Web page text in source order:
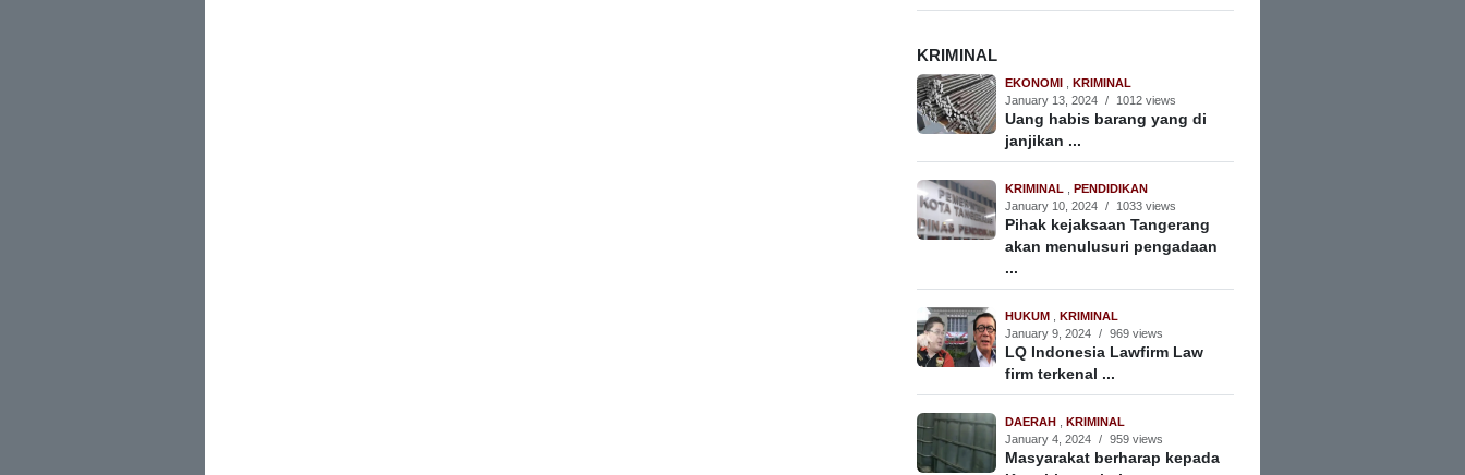
KRIMINAL
EKONOMI
KRIMINAL
January 13, 2024 / 1012 views
Uang habis barang yang di
janjikan ...
KRIMINAL
PENDIDIKAN
January 10, 2024 / 1033 views
Pihak kejaksaan Tangerang
akan menulusuri pengadaan
...
HUKUM
KRIMINAL
January 9, 2024 / 969 views
LQ Indonesia Lawfirm Law
firm terkenal ...
DAERAH
KRIMINAL
January 4, 2024 / 959 views
Masyarakat berharap kepada